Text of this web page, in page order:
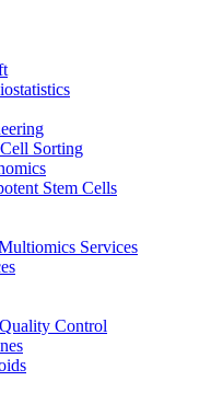
Sorting
Stem Cells
Services
Control